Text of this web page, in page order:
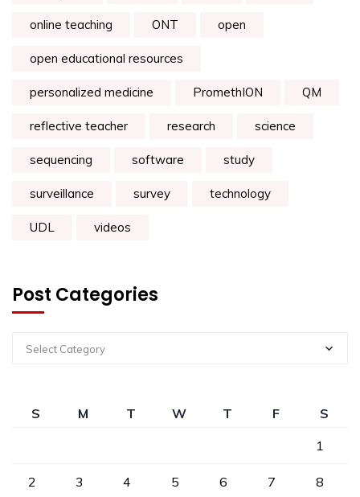
online teaching ONT open
open educational resources
personalized medicine PromethION QM
reflective teacher research science
sequencing software study
surveillance survey technology
UDL videos
Post Categories
Select Category
S M T W T F
S
1
2 3 4 5 6 7 8